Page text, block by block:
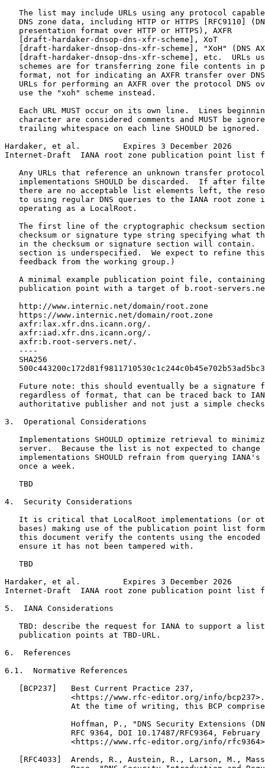
The list may include URLs using any protocol
DNS zone data, including HTTP or HTTPS [RFC9110]
   presentation format over HTTP or HTTPS), AXFR
   [draft-hardaker-dnsop-dns-xfr-scheme], XoT
[draft-hardaker-dnsop-dns-xfr-scheme], "XoH" (DNS
[draft-hardaker-dnsop-dns-xfr-scheme], etc.  URLs
schemes are for transferring zone file contents in
format, not for indicating an AXFR transfer over
URLs for performing an AXFR over the protocol DNS
   use the "xoh" scheme instead.
Each URL MUST occur on its own line.  Lines
character are considered comments and MUST be
   trailing whitespace on each line SHOULD be ignored.
Hardaker, et al.         Expires 3 December 2026
Internet-Draft  IANA root zone publication point list
Any URLs that reference an unknown transfer
implementations SHOULD be discarded.  If after
there are no acceptable list elements left, the
to using regular DNS queries to the IANA root zone
   operating as a LocalRoot.
The first line of the cryptographic checksum
checksum or signature type string specifying what
in the checksum or signature section will contain.
section is underspecified.  We expect to refine
   feedback from the working group.)
A minimal example publication point file,
publication point with a target of b.root-
   http://www.internic.net/domain/root.zone
   https://www.internic.net/domain/root.zone
   axfr:lax.xfr.dns.icann.org/.
   axfr:iad.xfr.dns.icann.org/.
   axfr:b.root-servers.net/.
   ----
   SHA256
Future note: this should eventually be a signature
regardless of format, that can be traced back to
authoritative publisher and not just a simple
3.  Operational Considerations
Implementations SHOULD optimize retrieval to
server.  Because the list is not expected to change
implementations SHOULD refrain from querying IANA's
   once a week.
   TBD
4.  Security Considerations
It is critical that LocalRoot implementations (or
bases) making use of the publication point list
this document verify the contents using the encoded
   ensure it has not been tampered with.
   TBD
Hardaker, et al.         Expires 3 December 2026
Internet-Draft  IANA root zone publication point list
5.  IANA Considerations
TBD: describe the request for IANA to support a
   publication points at TBD-URL.
6.  References
6.1.  Normative References
   [BCP237]   Best Current Practice 237,
              <https://www.rfc-editor.org/info/bcp237>.
At the time of writing, this BCP
Hoffman, P., "DNS Security Extensions
RFC 9364, DOI 10.17487/RFC9364, February
<https://www.rfc-editor.org/info/
[RFC4033]  Arends, R., Austein, R., Larson, M.,